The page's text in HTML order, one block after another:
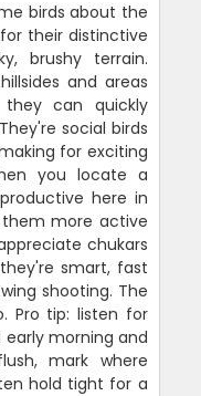
birds about the
their distinctive
brushy terrain.
and areas
can quickly
social birds
for exciting
you locate a
here in
more active
chukars
smart, fast
shooting. The
Pro tip: listen for
morning and
mark where
hold tight for a